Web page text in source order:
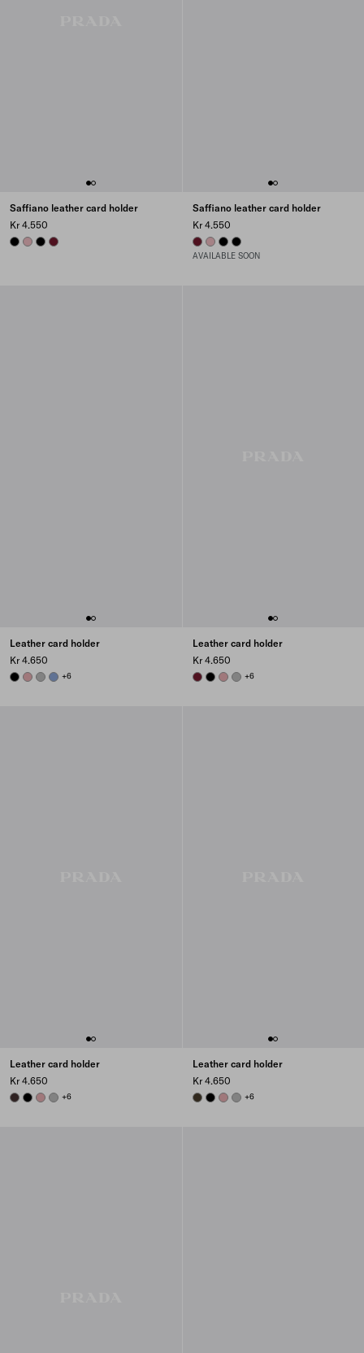
Saffiano leather card holder
Kr 4.550
BLACKPEACHBLACKBURGUNDY
Saffiano leather card holder
Kr 4.550
BURGUNDY
PEACHBLACKBLACK
AVAILABLE SOON
Leather card holder
Kr 4.650
BLACKROSY BLUSH
DARK GREY
AVIATOR BLUE
+6
Leather card holder
Kr 4.650
BURGUNDY
BLACKROSY BLUSH
DARK GREY
+6
Leather card holder
Kr 4.650
DARK BROWN
BLACKROSY BLUSH
DARK GREY
+6
Leather card holder
Kr 4.650
FOREST
BLACKROSY BLUSH
DARK GREY
+6